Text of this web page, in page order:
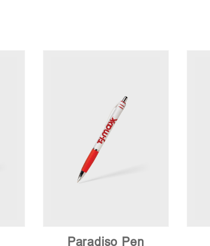
Paradiso Pen